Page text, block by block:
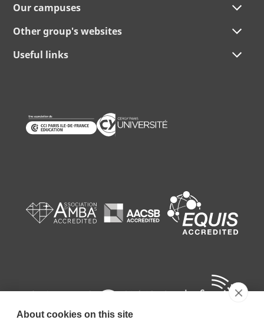
Our campuses
Other group's websites
Useful links
About cookies on this site